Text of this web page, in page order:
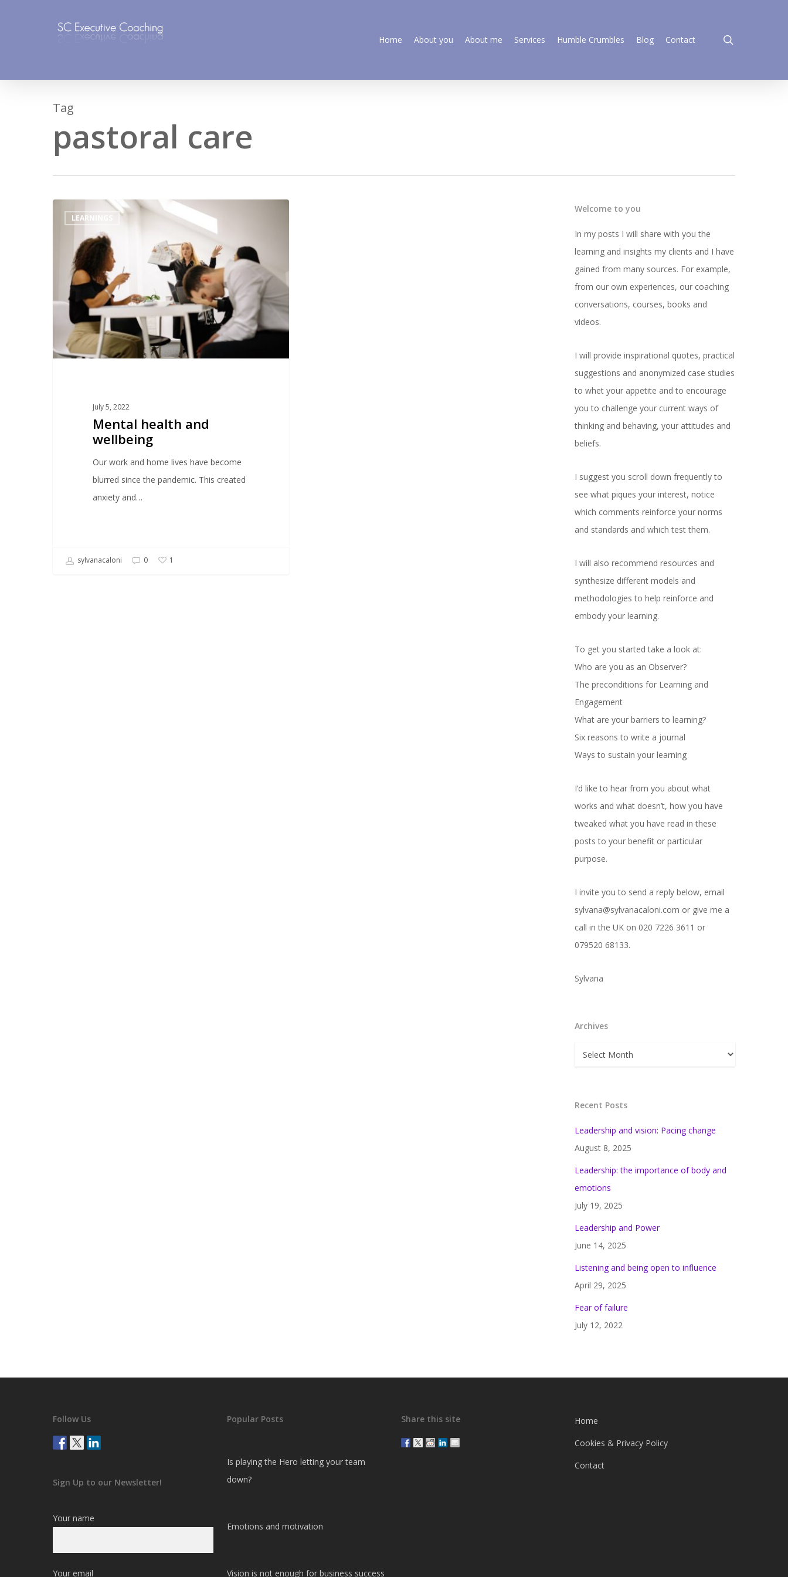
Home About you About me Services Humble Crumbles Blog Contact
Tag
pastoral care
LEARNINGS
July 5, 2022
Mental health and
wellbeing
Our work and home lives have become
blurred since the pandemic. This created
anxiety and…
sylvanacaloni 0 1
Welcome to you
In my posts I will share with you the
learning and insights my clients and I have
gained from many sources. For example,
from our own experiences, our coaching
conversations, courses, books and
videos.
I will provide inspirational quotes, practical
suggestions and anonymized case studies
to whet your appetite and to encourage
you to challenge your current ways of
thinking and behaving, your attitudes and
beliefs.
I suggest you scroll down frequently to
see what piques your interest, notice
which comments reinforce your norms
and standards and which test them.
I will also recommend resources and
synthesize different models and
methodologies to help reinforce and
embody your learning.
To get you started take a look at:
Who are you as an Observer?
The preconditions for Learning and
Engagement
What are your barriers to learning?
Six reasons to write a journal
Ways to sustain your learning
I’d like to hear from you about what
works and what doesn’t, how you have
tweaked what you have read in these
posts to your benefit or particular
purpose.
I invite you to send a reply below, email
sylvana@sylvanacaloni.com or give me a
call in the UK on 020 7226 3611 or
079520 68133.
Sylvana
Archives
Archives
Recent Posts
Leadership and vision: Pacing change
August 8, 2025
Leadership: the importance of body and
emotions
July 19, 2025
Leadership and Power
June 14, 2025
Listening and being open to influence
April 29, 2025
Fear of failure
July 12, 2022
Follow Us
Sign Up to our Newsletter!
Your name
Your email
Popular Posts
Is playing the Hero letting your team
down?
Emotions and motivation
Vision is not enough for business success
Share this site
Home
Cookies & Privacy Policy
Contact